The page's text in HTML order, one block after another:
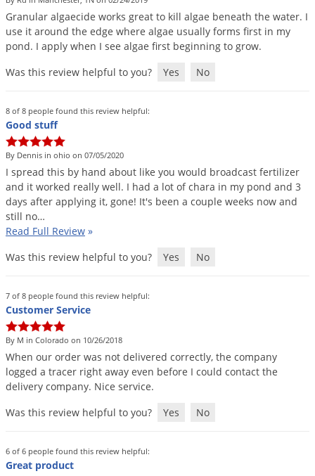
Granular algaecide works great to kill algae beneath the water. I
use it around the edge where algae usually forms first in my
pond. I apply when I see algae first beginning to grow.
Was this review helpful to you?
Yes No
8 of 8 people found this review helpful:
Good stuff
By Dennis in ohio on 07/05/2020
I spread this by hand about like you would broadcast fertilizer
and it worked really well. I had a lot of chara in my pond and 3
days after applying it, gone! It's been a couple weeks now and
still no…
Read Full Review »
Was this review helpful to you?
Yes No
7 of 8 people found this review helpful:
Customer Service
By M in Colorado on 10/26/2018
When our order was not delivered correctly, the company
logged a tracer right away even before I could contact the
delivery company. Nice service.
Was this review helpful to you?
Yes No
6 of 6 people found this review helpful:
Great product
Pest Control Resources
Pest Control Treatment Guides
DIY Pest Control Videos
Summer Pest Control Tips
DoMyOwn's Pest Box»
DIY Gardening Videos
DoMyOwn's Turf Box
Dog Care» Cat Care»
Deer
Drain Flies
Fleas
Flood Damage Control
Fruit Flies
Gnats
Groundhogs
Japanese Beetles
Ladybugs
Larder Beetles
Lice
Millipedes